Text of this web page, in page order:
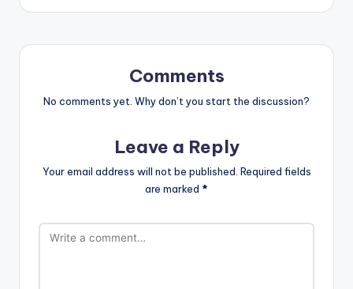
Comments
No comments yet. Why don’t you start the discussion?
Leave a Reply
Your email address will not be published. Required fields
are marked *